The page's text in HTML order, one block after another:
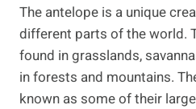
The antelope is a unique
different parts of the world.
found in grasslands,
in forests and mountains.
known as some of their